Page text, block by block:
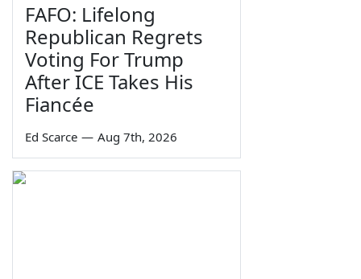
FAFO: Lifelong
Republican Regrets
Voting For Trump
After ICE Takes His
Fiancée
Ed Scarce — Aug 7th, 2026